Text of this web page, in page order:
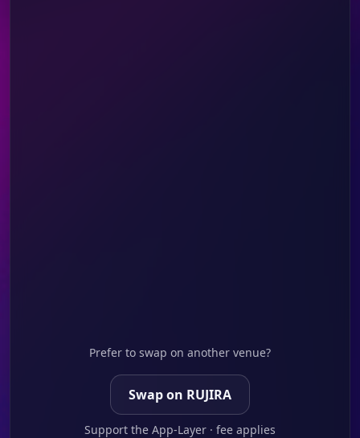
Prefer to swap on another venue?
Swap on RUJIRA
Support the App-Layer · fee applies